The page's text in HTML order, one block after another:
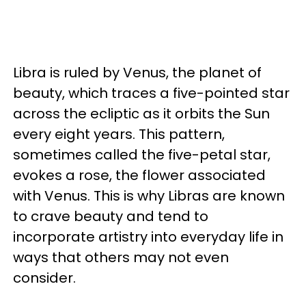
Libra is ruled by Venus, the planet of
beauty, which traces a five-pointed star
across the ecliptic as it orbits the Sun
every eight years. This pattern,
sometimes called the five-petal star,
evokes a rose, the flower associated
with Venus. This is why Libras are known
to crave beauty and tend to
incorporate artistry into everyday life in
ways that others may not even
consider.